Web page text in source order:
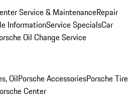
Service & MaintenanceRepair
InformationService SpecialsCar
Oil Change Service
OilPorsche AccessoriesPorsche Tire
Center